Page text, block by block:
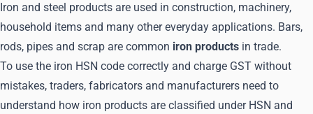
Iron and steel products are used in construction, machinery,
household items and many other everyday applications. Bars,
rods, pipes and scrap are common iron products in trade.
To use the iron HSN code correctly and charge GST without
mistakes, traders, fabricators and manufacturers need to
understand how iron products are classified under HSN and